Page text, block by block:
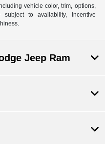
vehicle color, trim, options,
to availability, incentive
Jeep Ram